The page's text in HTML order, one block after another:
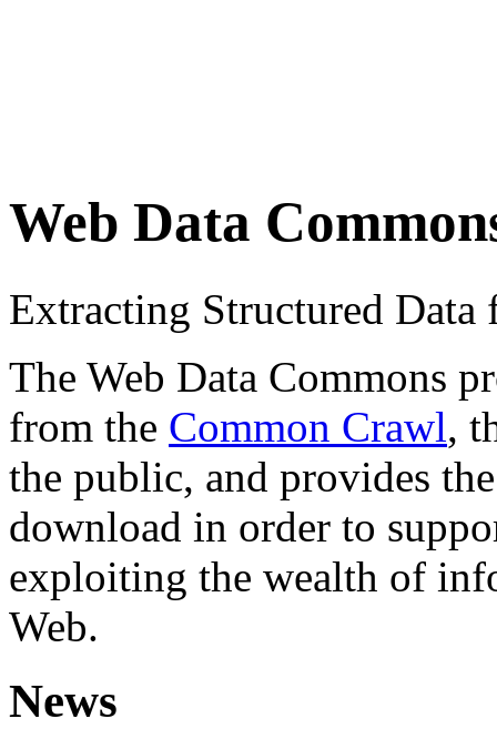
Web Data
Extracting Structured
The Web Data Commons
from the Common Crawl,
the public, and provides
download in order to
exploiting the wealth of
Web.
News